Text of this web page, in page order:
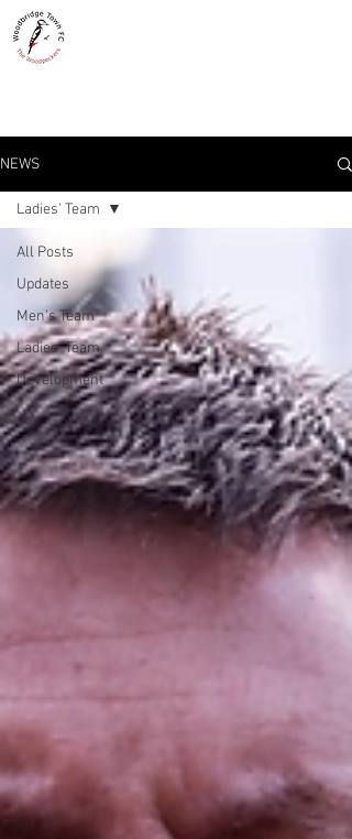
NEWS
All Posts
Updates
Men's Team
Ladies' Team
Development
Ladies' Team